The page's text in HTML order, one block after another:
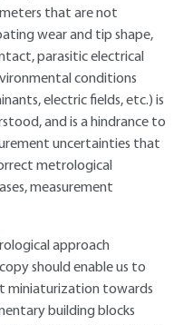
that are not
wear and tip shape,
parasitic electrical
conditions
electric fields, etc.) is
and is a hindrance to
uncertainties that
metrological
measurement
approach
should enable us to
miniaturization towards
building blocks